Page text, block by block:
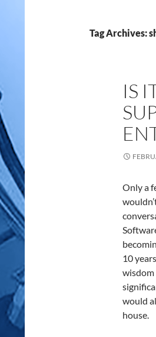
Tag Archives:
IS
Only a
10
would
house.